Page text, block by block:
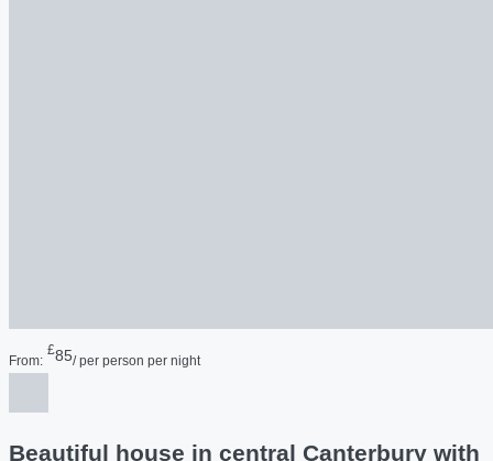
From:
£85/ per person per night
Beautiful house in central Canterbury with